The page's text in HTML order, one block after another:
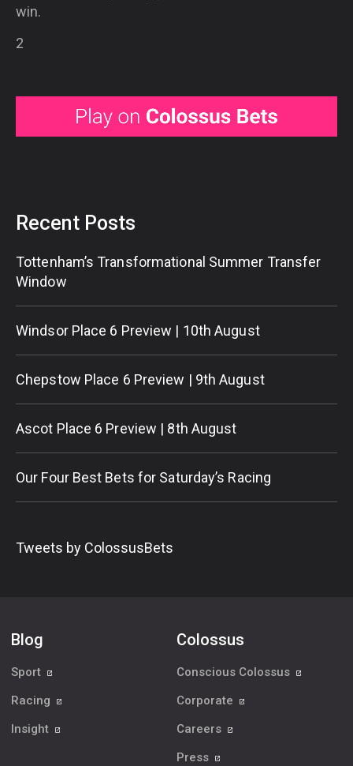
win.
2
Recent Posts
Tottenham’s Transformational Summer Transfer
Window
Windsor Place 6 Preview | 10th August
Chepstow Place 6 Preview | 9th August
Ascot Place 6 Preview | 8th August
Our Four Best Bets for Saturday’s Racing
Tweets by ColossusBets
Blog
Sport
Racing
Insight
Colossus
Conscious Colossus
Corporate
Careers
Press